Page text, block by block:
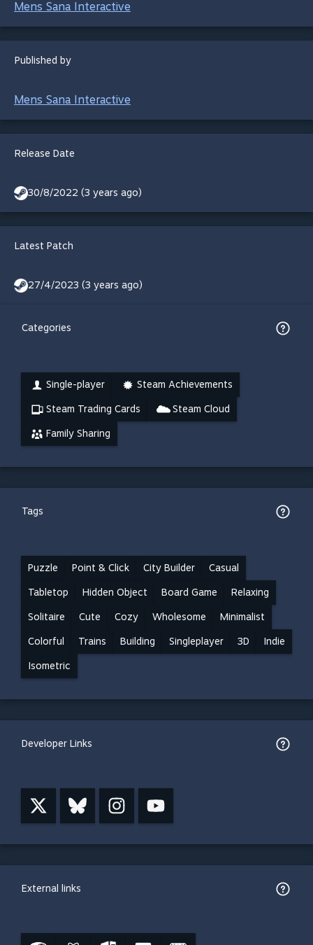
Mens Sana Interactive
Published by
Mens Sana Interactive
Release Date
30/8/2022 (3 years ago)
Latest Patch
27/4/2023 (3 years ago)
Categories
Single-player Steam Achievements
Steam Trading Cards Steam Cloud
Family Sharing
Tags
Puzzle Point & Click City Builder Casual
Tabletop Hidden Object Board Game Relaxing
Solitaire Cute Cozy Wholesome Minimalist
Colorful Trains Building Singleplayer 3D Indie
Isometric
Developer Links
External links